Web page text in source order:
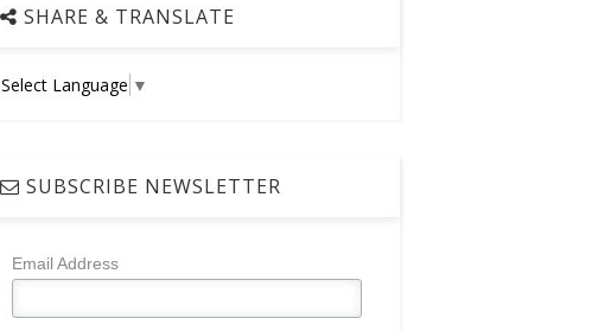
SHARE & TRANSLATE
Select Language ▼
SUBSCRIBE NEWSLETTER
Email Address